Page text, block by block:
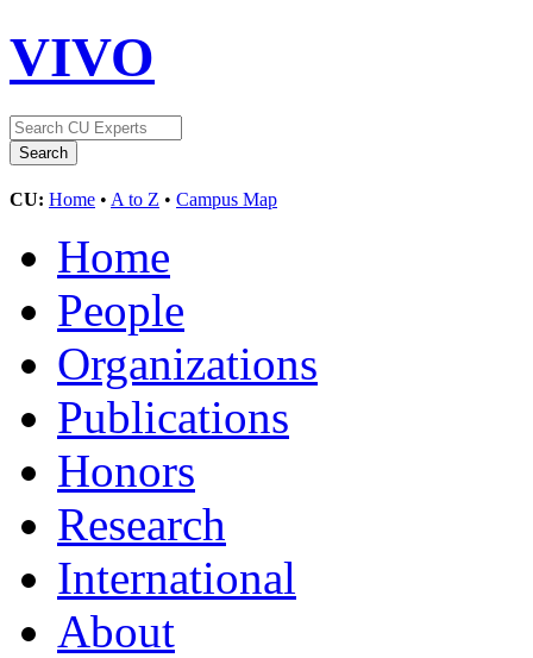
VIVO
CU: Home • A to Z • Campus Map
Home
People
Organizations
Publications
Honors
Research
International
About